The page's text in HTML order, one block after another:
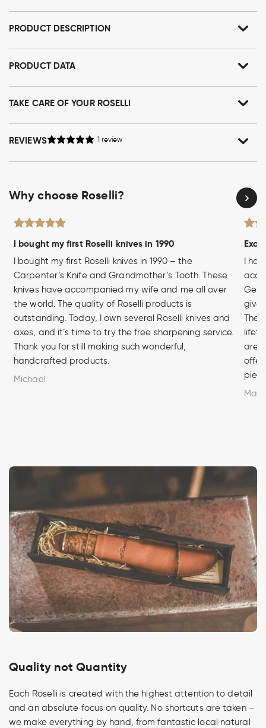
PRODUCT DESCRIPTION
PRODUCT DATA
TAKE CARE OF YOUR ROSELLI
REVIEWS 1 review
Why choose Roselli?
I bought my first Roselli knives in 1990
I bought my first Roselli knives in 1990 – the
Carpenter’s Knife and Grandmother’s Tooth. These
knives have accompanied my wife and me all over
the world. The quality of Roselli products is
outstanding. Today, I own several Roselli knives and
axes, and it’s time to try the free sharpening service.
Thank you for still making such wonderful,
handcrafted products.
Michael
I
The
are
Marc
Quality not Quantity
Each Roselli is created with the highest attention to detail
and an absolute focus on quality. No shortcuts are taken –
we make everything by hand, from fantastic local natural